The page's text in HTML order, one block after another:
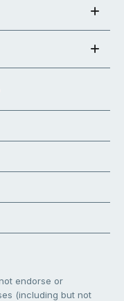
endorse or
(including but not